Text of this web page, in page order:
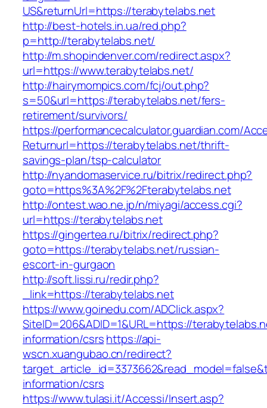
US&returnUrl=https://terabytelabs.net
http://best-hotels.in.ua/red.php?
p=http://terabytelabs.net/
http://m.shopindenver.com/redirect.aspx?
url=https://www.terabytelabs.net/
http://hairymompics.com/fcj/out.php?
s=50&url=https://terabytelabs.net/fers-
retirement/survivors/
https://performancecalculator.guardian.com/
Returnurl=https://terabytelabs.net/thrift-
savings-plan/tsp-calculator
http://nyandomaservice.ru/bitrix/redirect.php?
goto=https%3A%2F%2Fterabytelabs.net
http://ontest.wao.ne.jp/n/miyagi/access.cgi?
url=https://terabytelabs.net
https://gingertea.ru/bitrix/redirect.php?
goto=https://terabytelabs.net/russian-
escort-in-gurgaon
http://soft.lissi.ru/redir.php?
_link=https://terabytelabs.net
https://www.goinedu.com/ADClick.aspx?
SiteID=206&ADID=1&URL=https://
information/csrshttps://api-
wscn.xuangubao.cn/redirect?
information/csrs
https://www.tulasi.it/Accessi/Insert.asp?